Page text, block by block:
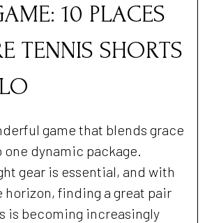
10 PLACES
TENNIS SHORTS
game that blends grace
dynamic package.
gear is essential, and with
horizon, finding a great pair
is becoming increasingly